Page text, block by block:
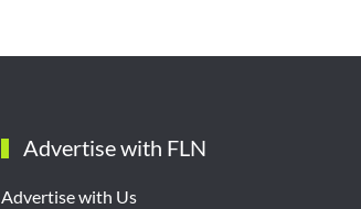
Advertise with FLN
Advertise with Us